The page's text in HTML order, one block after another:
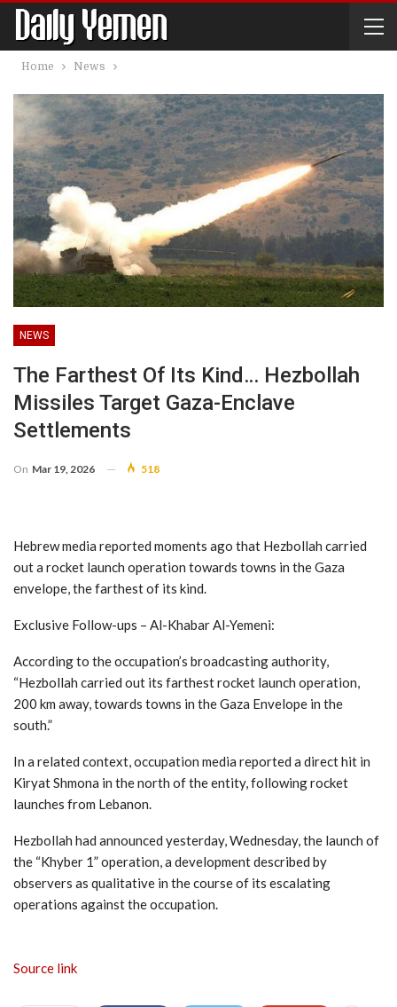
Home News
NEWS
The Farthest Of Its Kind… Hezbollah
Missiles Target Gaza-Enclave
Settlements
On Mar 19, 2026 518
Hebrew media reported moments ago that Hezbollah carried
out a rocket launch operation towards towns in the Gaza
envelope, the farthest of its kind.
Exclusive Follow-ups – Al-Khabar Al-Yemeni:
According to the occupation’s broadcasting authority,
“Hezbollah carried out its farthest rocket launch operation,
200 km away, towards towns in the Gaza Envelope in the
south.”
In a related context, occupation media reported a direct hit in
Kiryat Shmona in the north of the entity, following rocket
launches from Lebanon.
Hezbollah had announced yesterday, Wednesday, the launch of
the “Khyber 1” operation, a development described by
observers as qualitative in the course of its escalating
operations against the occupation.
Source link